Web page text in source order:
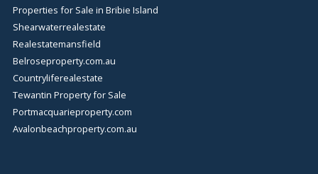
Properties for Sale in Bribie Island
Shearwaterrealestate
Realestatemansfield
Belroseproperty.com.au
Countryliferealestate
Tewantin Property for Sale
Portmacquarieproperty.com
Avalonbeachproperty.com.au